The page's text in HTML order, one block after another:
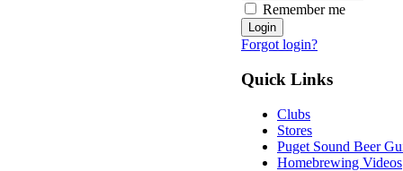
Remember me
Forgot login?
Quick Links
Clubs
Stores
Puget Sound Beer
Homebrewing Videos